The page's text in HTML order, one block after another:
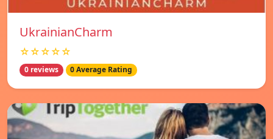
UkrainianCharm
☆☆☆☆☆
0 reviews 0 Average Rating